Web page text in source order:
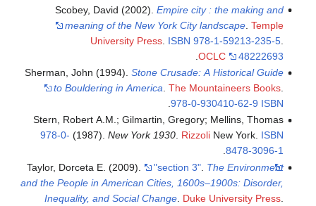
Scobey, David (2002). Empire city : the making and
meaning of the New York City landscape. Temple
University Press. ISBN 978-1-59213-235-5.
OCLC
48222693
Sherman, John (1994). Stone Crusade: A Historical Guide
to Bouldering in America The Mountaineers Books.
ISBN
978-0-930410-62-9
Stern, Robert A.M.; Gilmartin, Gregory; Mellins, Thomas
(1987). New York 1930. RizzoliNew York. ISBN
978-0-
8478-3096-1
.
Taylor, Dorceta E. (2009).
"section 3". The Environment
and the People in American Cities, 1600s–1900s: Disorder,
Inequality, and Social Change. Duke University Press.